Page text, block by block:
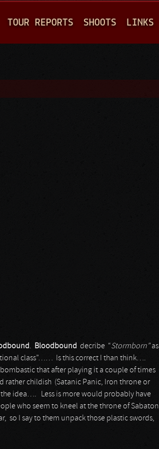
TOUR REPORTS SHOOTS LINKS
. Bloodbound decribe “Stormborn"as
class”…… Is this correct I than think….
that after playing it a couple of times
rather childish (Satanic Panic, Iron throne or
the idea…. Less is more would probably have
who seem to kneel at the throne of Sabaton
so I say to them unpack those plastic swords,